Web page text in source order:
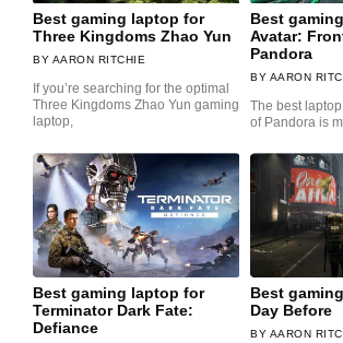
Best gaming laptop for
Three Kingdoms Zhao Yun
AARON RITCHIE
If you’re searching for the optimal
Three Kingdoms Zhao Yun gaming
laptop,
Best
Avatar:
Pandora
AARON
The best
of Pandora is
Best gaming laptop for
Terminator Dark Fate:
Defiance
Best
Day Before
AARON